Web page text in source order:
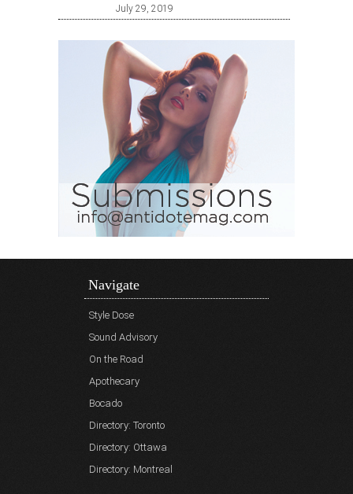
July 29, 2019
Navigate
Style Dose
Sound Advisory
On the Road
Apothecary
Bocado
Directory: Toronto
Directory: Ottawa
Directory: Montreal